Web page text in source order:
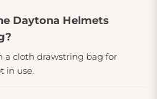
Daytona Helmets
a cloth drawstring bag for
in use.